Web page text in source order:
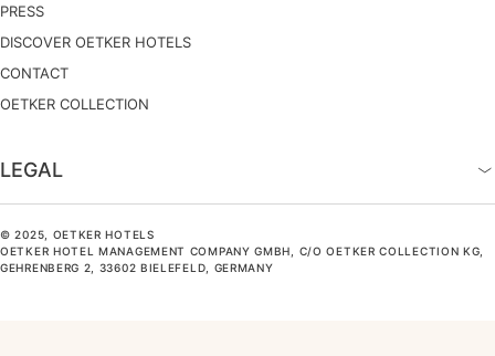
PRESS
DISCOVER OETKER HOTELS
CONTACT
OETKER COLLECTION
LEGAL
© 2025, OETKER HOTELS
OETKER HOTEL MANAGEMENT COMPANY GMBH, C/O OETKER COLLECTION KG,
GEHRENBERG 2, 33602 BIELEFELD, GERMANY